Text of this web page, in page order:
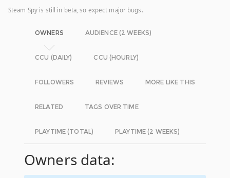
Steam Spy is still in beta, so expect major bugs.
OWNERS AUDIENCE (2 WEEKS)
CCU (DAILY) CCU (HOURLY)
FOLLOWERS REVIEWS MORE LIKE THIS
RELATED TAGS OVER TIME
PLAYTIME (TOTAL) PLAYTIME (2 WEEKS)
Owners data: